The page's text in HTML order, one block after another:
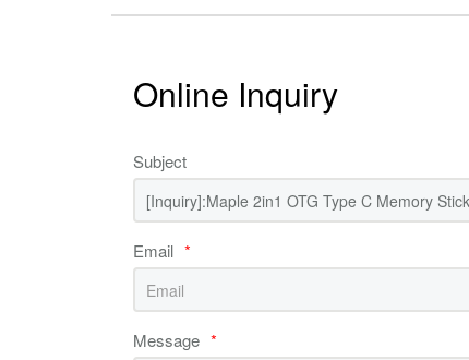
Online Inquiry
Subject
Email *
Message *